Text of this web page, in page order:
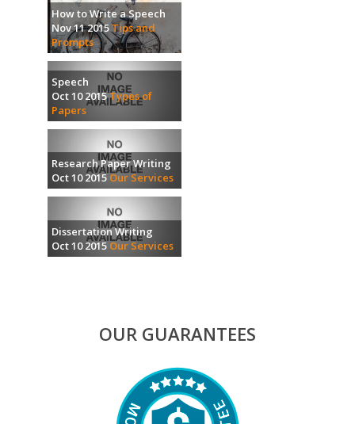
How to Write a Speech
Nov 11 2015Tips and
Prompts
Speech
Oct 10 2015Types of
Papers
Research Paper Writing
Oct 10 2015 Our Services
Dissertation Writing
Oct 10 2015Our Services
OUR GUARANTEES